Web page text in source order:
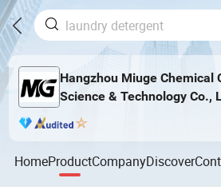
Hangzhou Miuge Chemical
Science & Technology Co.,
HomeProductCompanyDiscover